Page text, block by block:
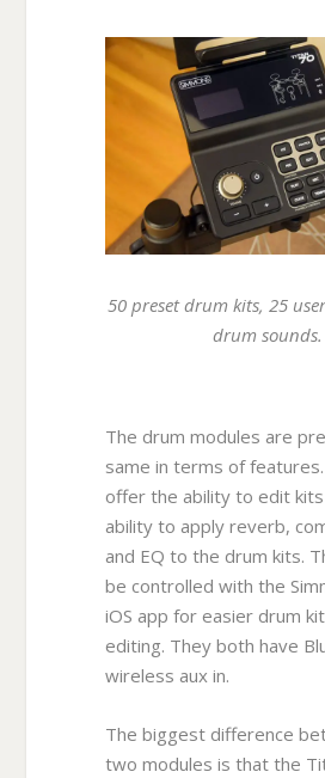
50 preset drum kits, 25
drum sounds.
The drum modules are
same in terms of
offer the ability to edit
ability to apply reverb,
and EQ to the drum kits.
be controlled with the
iOS app for easier drum
editing. They both have
wireless aux in.
The biggest difference
two modules is that the